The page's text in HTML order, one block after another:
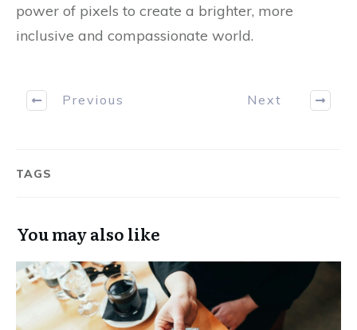
power of pixels to create a brighter, more
inclusive and compassionate world.
Previous Next
TAGS
You may also like